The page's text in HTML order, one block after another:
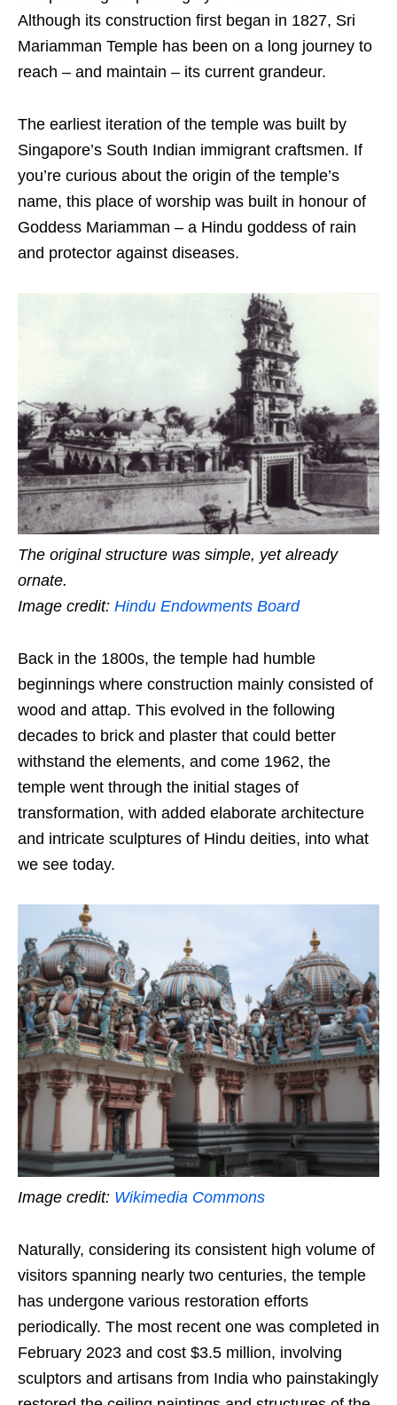
Although its construction first began in 1827, Sri
Mariamman Temple has been on a long journey to
reach – and maintain – its current grandeur.
The earliest iteration of the temple was built by
Singapore’s South Indian immigrant craftsmen. If
you’re curious about the origin of the temple’s
name, this place of worship was built in honour of
Goddess Mariamman – a Hindu goddess of rain
and protector against diseases.
The original structure was simple, yet already
ornate.
Image credit: Hindu Endowments Board
Back in the 1800s, the temple had humble
beginnings where construction mainly consisted of
wood and attap. This evolved in the following
decades to brick and plaster that could better
withstand the elements, and come 1962, the
temple went through the initial stages of
transformation, with added elaborate architecture
and intricate sculptures of Hindu deities, into what
we see today.
Image credit: Wikimedia Commons
Naturally, considering its consistent high volume of
visitors spanning nearly two centuries, the temple
has undergone various restoration efforts
periodically. The most recent one was completed in
February 2023 and cost $3.5 million, involving
sculptors and artisans from India who painstakingly